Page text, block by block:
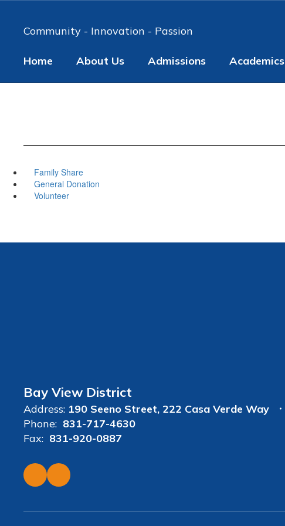
Community - Innovation - Passion
Home About Us Admissions Academics
Family Share
General Donation
Volunteer
Bay View District
Address: 190 Seeno Street 222 Casa Verde Way
Phone: 831-717-4630
Fax: 831-920-0887